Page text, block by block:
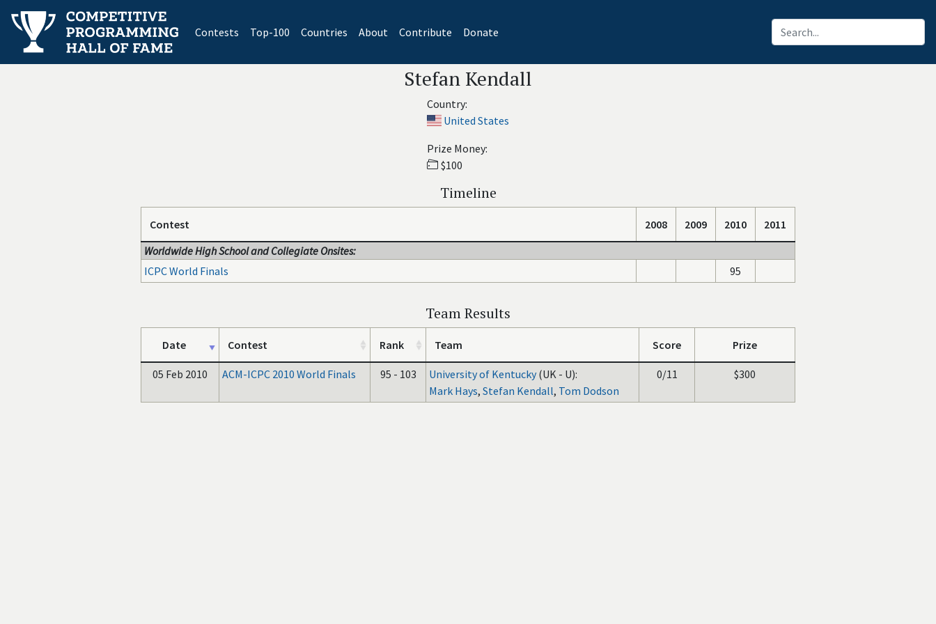
Contests(current)
Top-100 Countries About Contribute Donate
Stefan Kendall
Country:
United States
Prize Money:
$100
Timeline
Contest 2008 2009 2010
2011
Worldwide High School and Collegiate Onsites:
ICPC World Finals
95
Team Results
Date Contest Rank Team Score Prize
05 Feb 2010 ACM-ICPC 2010 World Finals 95 - 103 University of Kentucky (UK - U):
Mark Hays, Stefan Kendall, Tom Dodson
0/11 $300